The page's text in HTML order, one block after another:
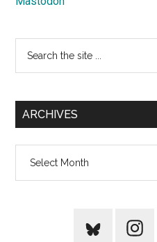
...
ARCHIVES